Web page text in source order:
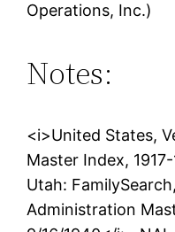
Operations, Inc.)
Notes:
<i>United States,
Master Index,
Utah:
Administration